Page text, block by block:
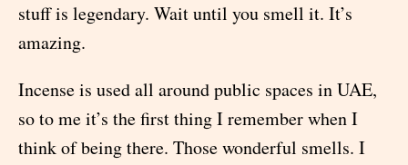
stuff is legendary. Wait until you smell it. It’s
amazing.
Incense is used all around public spaces in UAE,
so to me it’s the first thing I remember when I
think of being there. Those wonderful smells. I